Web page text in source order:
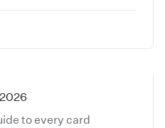
to every card